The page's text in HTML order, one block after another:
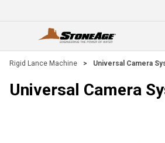
open menu
Rigid Lance Machine > Universal Camera
Universal Camera